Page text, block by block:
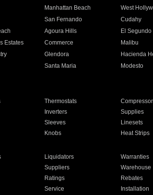
Manhattan Beach West
San Fernando Cudahy
Agoura Hills El Segundo
Estates Commerce Malibu
Glendora Hacienda
Santa Maria Modesto
Thermostats
Inverters Supplies
Sleeves Linesets
Knobs Heat Strips
Liquidators Warranties
Suppliers Warehouse
Ratings Rebates
Service Installation